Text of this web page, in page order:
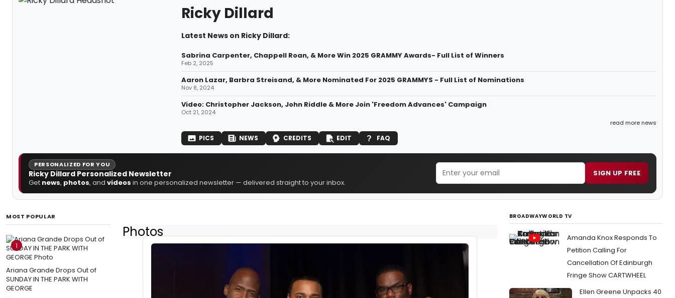
Ricky Dillard
Latest News on Ricky Dillard:
Sabrina Carpenter, Chappell Roan, & More Win 2025 GRAMMY Awards- Full List of Winners
Feb 2, 2025
Aaron Lazar, Barbra Streisand, & More Nominated For 2025 GRAMMYS - Full List of Nominations
Nov 8, 2024
Video: Christopher Jackson, John Riddle & More Join 'Freedom Advances' Campaign
Oct 21, 2024
read more news
PICS NEWS CREDITS EDIT FAQ
PERSONALIZED FOR YOU
Ricky Dillard Personalized Newsletter
Get news, photos, and videos in one personalized newsletter — delivered straight to your inbox.
SIGN UP FREE
MOST POPULAR
1
Ariana Grande Drops Out of
SUNDAY IN THE PARK WITH
GEORGE
Photos
BROADWAYWORLD TV
Amanda Knox Responds To
Petition Calling For
Cancellation Of Edinburgh
Fringe Show CARTWHEEL
Ellen Greene Unpacks 40